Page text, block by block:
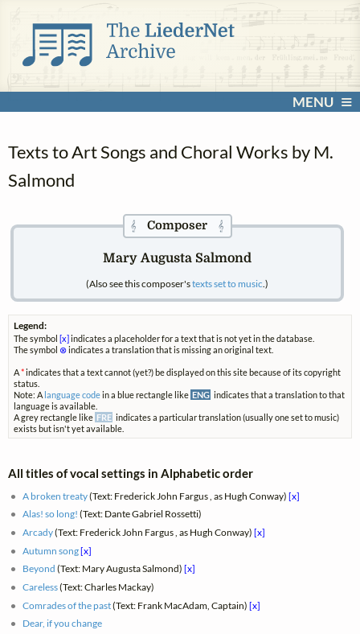
MENU
Texts to Art Songs and Choral Works by M.
Salmond
𝄞Composer 𝄞
Mary Augusta Salmond
(Also see this composer'stexts set to music.)
Legend:
The symbol [x] indicates a placeholder for a text that is not yet in the database.
The symbol ⊗indicates a translation that is missing an original text.
A*indicates that a text cannot (yet?) be displayed on this site because of its copyright
status.
Note: A language codein a blue rectangle like ENG indicates that a translation to that
language is available.
A grey rectangle like FRE indicates a particular translation (usually one set to music)
exists but isn't yet available.
All titles of vocal settings in Alphabetic order
A broken treaty(Text: Frederick John Fargus , as Hugh Conway)[x]
Alas! so long! (Text: Dante Gabriel Rossetti)
Arcady(Text: Frederick John Fargus , as Hugh Conway)[x]
Autumn song[x]
Beyond (Text: Mary Augusta Salmond)[x]
Careless(Text: Charles Mackay)
Comrades of the past(Text: Frank MacAdam, Captain)[x]
Dear, if you change